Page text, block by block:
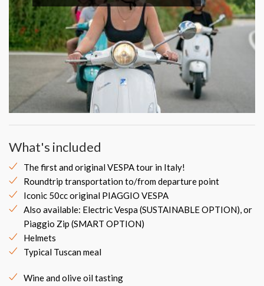
What's included
The first and original VESPA tour in Italy!
Roundtrip transportation to/from departure point
Iconic 50cc original PIAGGIO VESPA
Also available: Electric Vespa (SUSTAINABLE OPTION), or
Piaggio Zip (SMART OPTION)
Helmets
Typical Tuscan meal
Wine and olive oil tasting